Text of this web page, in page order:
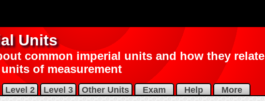
Units
common imperial units and how they relate
of measurement
Level 2 Level 3 Other Units Exam Help More